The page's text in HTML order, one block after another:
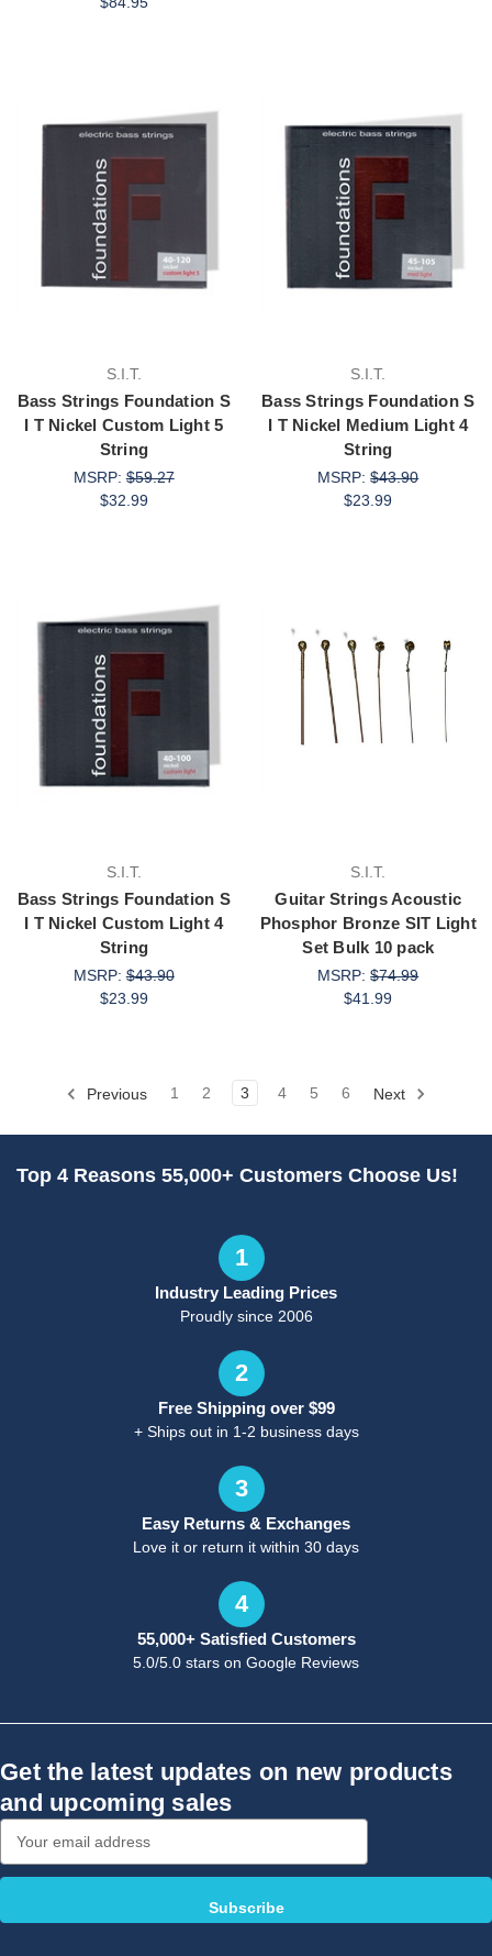
S.I.T.
Bass Strings Foundation S
I T Nickel Custom Light 5
String
MSRP:$59.27
$32.99
S.I.T.
Bass Strings Foundation S
I T Nickel Medium Light 4
String
MSRP:$43.90
$23.99
S.I.T.
Bass Strings Foundation S
I T Nickel Custom Light 4
String
MSRP:$43.90
$23.99
S.I.T.
Guitar Strings Acoustic
Phosphor Bronze SIT Light
Set Bulk 10 pack
MSRP:$74.99
$41.99
Previous 1 2 3 4 5 6 Next
Top 4 Reasons 55,000+ Customers Choose Us!
1
Industry Leading Prices
Proudly since 2006
2
Free Shipping over $99
+ Ships out in 1-2 business days
3
Easy Returns & Exchanges
Love it or return it within 30 days
4
55,000+ Satisfied Customers
5.0/5.0 stars on Google Reviews
Get the latest updates on new products
and upcoming sales
Address